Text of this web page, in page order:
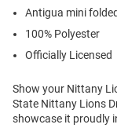
Antigua mini
100% Polyester
Officially Licensed
Show your Nittany
State Nittany Lions
showcase it proudly